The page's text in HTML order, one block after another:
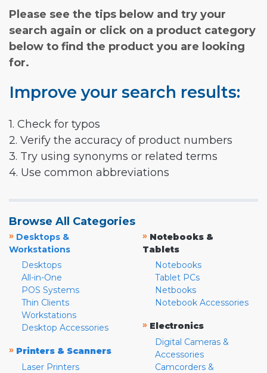
Please see the tips below and try your
search again or click on a product category
below to find the product you are looking
for.
Improve your search results:
1. Check for typos
2. Verify the accuracy of product numbers
3. Try using synonyms or related terms
4. Use common abbreviations
Browse All Categories
» Desktops &
Workstations
Desktops
All-in-One
POS Systems
Thin Clients
Workstations
Desktop Accessories
» Printers & Scanners
Laser Printers
» Notebooks &
Tablets
Notebooks
Tablet PCs
Netbooks
Notebook Accessories
» Electronics
Digital Cameras &
Accessories
Camcorders &